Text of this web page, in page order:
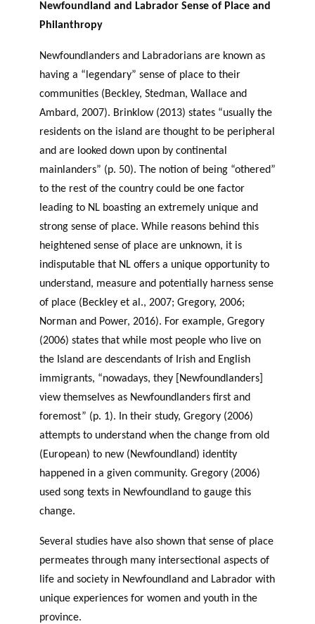
Newfoundland and Labrador Sense of Place and
Philanthropy
Newfoundlanders and Labradorians are known as
having a “legendary” sense of place to their
communities (Beckley, Stedman, Wallace and
Ambard, 2007). Brinklow (2013) states “usually the
residents on the island are thought to be peripheral
and are looked down upon by continental
mainlanders” (p. 50). The notion of being “othered”
to the rest of the country could be one factor
leading to NL boasting an extremely unique and
strong sense of place. While reasons behind this
heightened sense of place are unknown, it is
indisputable that NL offers a unique opportunity to
understand, measure and potentially harness sense
of place (Beckley et al., 2007; Gregory, 2006;
Norman and Power, 2016). For example, Gregory
(2006) states that while most people who live on
the Island are descendants of Irish and English
immigrants, “nowadays, they [Newfoundlanders]
view themselves as Newfoundlanders first and
foremost” (p. 1). In their study, Gregory (2006)
attempts to understand when the change from old
(European) to new (Newfoundland) identity
happened in a given community. Gregory (2006)
used song texts in Newfoundland to gauge this
change.
Several studies have also shown that sense of place
permeates through many intersectional aspects of
life and society in Newfoundland and Labrador with
unique experiences for women and youth in the
province.